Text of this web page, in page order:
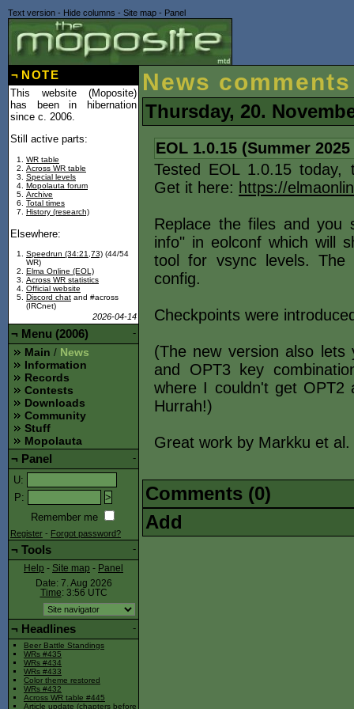
Text version - Hide columns - Site map - Panel
News comments
Thursday, 20.
EOL 1.0.15 (Summer
Tested EOL 1.0.15 today,
Get it here: https://
Replace the files and you
info" in eolconf which will
tool for vsync levels.
config.
Checkpoints were
(The new version also
and OPT3 key
where I couldn't get OPT2
Hurrah!)
Great work by Markku et al.
Comments (0)
Add
¬ NOTE
This website (Moposite)
has been in hibernation
since c. 2006.
Still active parts:
WR table
Across WR table
Special levels
Mopolauta forum
Archive
Total times
History (research)
Elsewhere:
Speedrun (34:21,73) (44/54
WR)
Elma Online (EOL)
Across WR statistics
Official website
Discord chat and #across
(IRCnet)
2026-04-14
-
¬ Menu (2006)
Main / News
Information
Records
Contests
Downloads
Community
Stuff
Mopolauta
-
¬ Panel
U:
P:
Remember me
Register - Forgot password?
-
¬ Tools
Help - Site map - Panel
Date: 7. Aug 2026
Time: 3:56 UTC
-
¬ Headlines
Beer Battle Standings
WRs #435
WRs #434
WRs #433
Color theme restored
WRs #432
Across WR table #445
Article update (chapters before